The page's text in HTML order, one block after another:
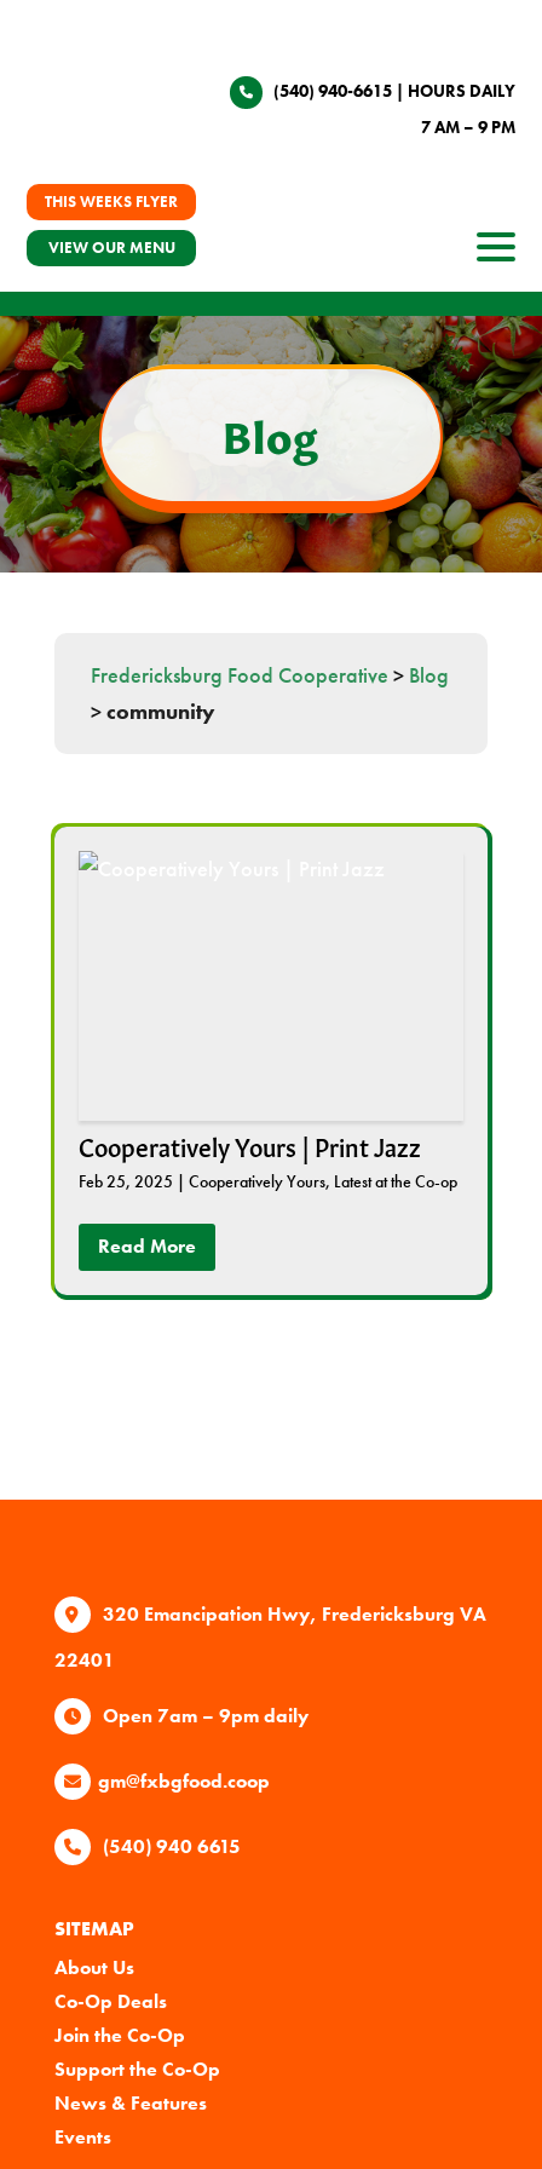
(540) 940-6615| HOURS DAILY
7 AM – 9 PM
THIS WEEKS FLYER
VIEW OUR MENU
Blog
Fredericksburg Food Cooperative > Blog
>community
Cooperatively Yours | Print Jazz
Feb 25, 2025 | Cooperatively Yours, Latest at the Co-op
Read More
320 Emancipation Hwy, Fredericksburg VA
22401
Open 7am – 9pm daily
gm@fxbgfood.coop
(540) 940 6615
SITEMAP
About Us
Co-Op Deals
Join the Co-Op
Support the Co-Op
News & Features
Events